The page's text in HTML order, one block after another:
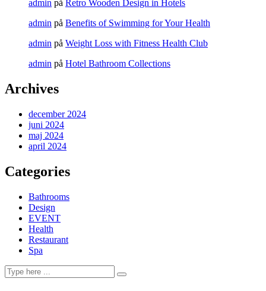
admin på Retro Wooden Design in Hotels
admin på Benefits of Swimming for Your Health
admin på Weight Loss with Fitness Health Club
admin på Hotel Bathroom Collections
Archives
december 2024
juni 2024
maj 2024
april 2024
Categories
Bathrooms
Design
EVENT
Health
Restaurant
Spa